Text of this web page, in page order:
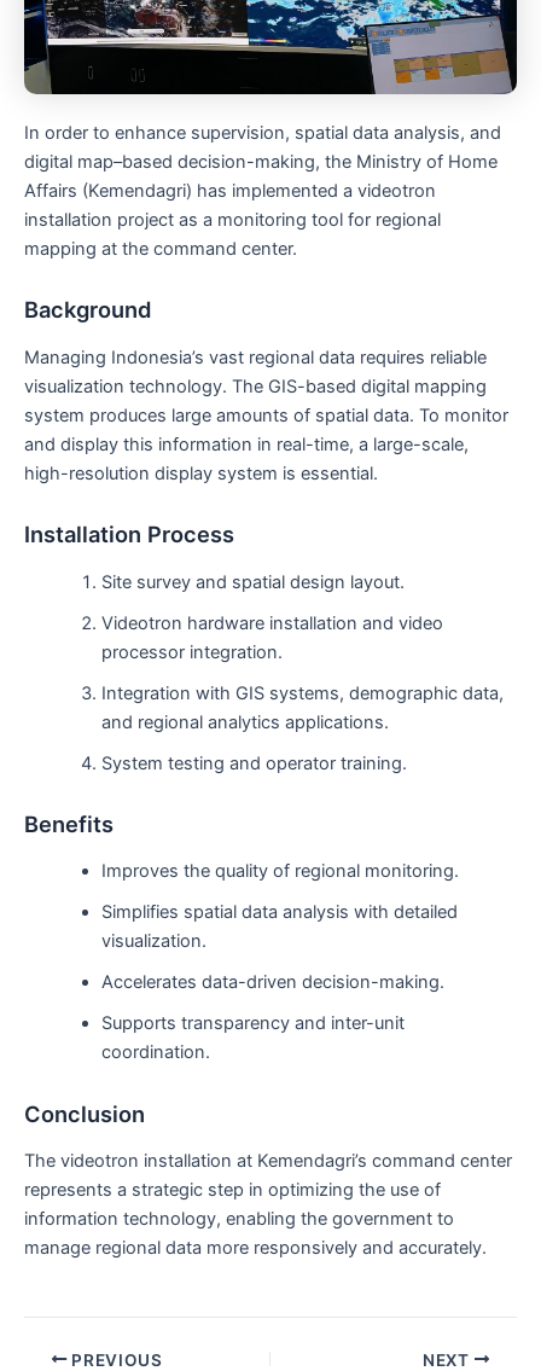
In order to enhance supervision, spatial data analysis, and
digital map–based decision-making, the Ministry of Home
Affairs (Kemendagri) has implemented a videotron
installation project as a monitoring tool for regional
mapping at the command center.
Background
Managing Indonesia’s vast regional data requires reliable
visualization technology. The GIS-based digital mapping
system produces large amounts of spatial data. To monitor
and display this information in real-time, a large-scale,
high-resolution display system is essential.
Installation Process
Site survey and spatial design layout.
Videotron hardware installation and video
processor integration.
Integration with GIS systems, demographic data,
and regional analytics applications.
System testing and operator training.
Benefits
Improves the quality of regional monitoring.
Simplifies spatial data analysis with detailed
visualization.
Accelerates data-driven decision-making.
Supports transparency and inter-unit
coordination.
Conclusion
The videotron installation at Kemendagri’s command center
represents a strategic step in optimizing the use of
information technology, enabling the government to
manage regional data more responsively and accurately.
PREVIOUS NEXT